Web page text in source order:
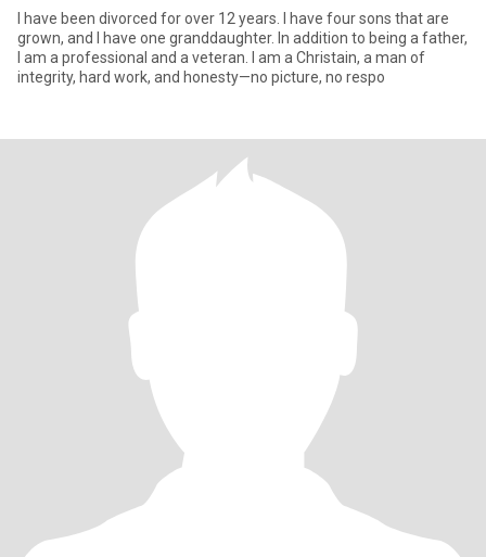
I have been divorced for over 12 years. I have four sons that are
grown, and I have one granddaughter. In addition to being a father,
I am a professional and a veteran. I am a Christain, a man of
integrity, hard work, and honesty—no picture, no respo